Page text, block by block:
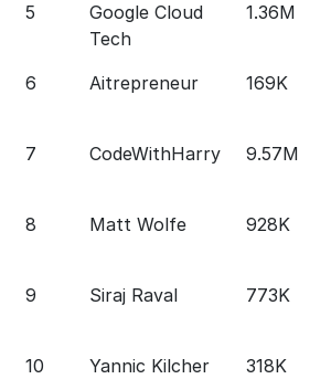
5
Google Cloud
Tech
1.36M
6 Aitrepreneur 169K
7 CodeWithHarry 9.57M
8 Matt Wolfe 928K
9 Siraj Raval 773K
10 Yannic Kilcher 318K